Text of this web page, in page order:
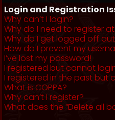
Login and Registration
Why can’t I login?
Why do I need to register
Why do I get logged off
How do I prevent my
I’ve lost my password!
I registered but cannot
I registered in the past but
What is COPPA?
Why can’t I register?
What does the “Delete all